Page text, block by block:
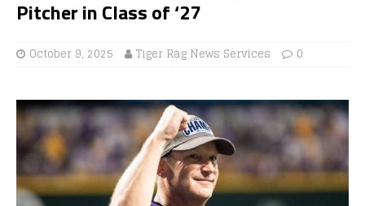
Pitcher in Class of ‘27
October 9, 2025 Tiger Rag News Services 0